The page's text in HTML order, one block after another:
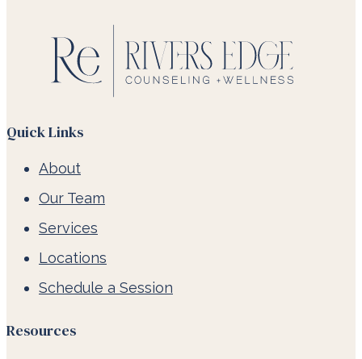
Quick Links
About
Our Team
Services
Locations
Schedule a Session
Resources